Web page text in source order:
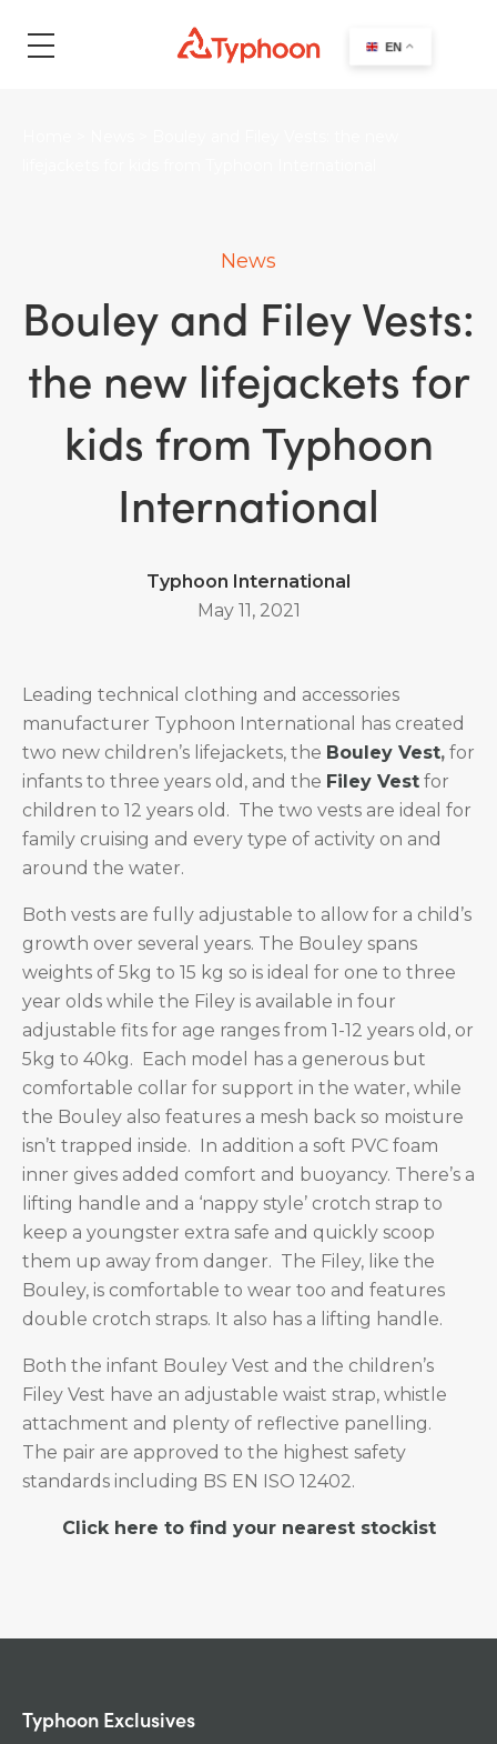
search
News
Bouley and Filey Vests:
the new lifejackets for
kids from Typhoon
International
Typhoon International
May 11, 2021
Leading technical clothing and accessories
manufacturer Typhoon International has created
two new children’s lifejackets, the Bouley Vest, for
infants to three years old, and the Filey Vest for
children to 12 years old. The two vests are ideal for
family cruising and every type of activity on and
around the water.
Both vests are fully adjustable to allow for a child’s
growth over several years. The Bouley spans
weights of 5kg to 15 kg so is ideal for one to three
year olds while the Filey is available in four
adjustable fits for age ranges from 1-12 years old, or
5kg to 40kg. Each model has a generous but
comfortable collar for support in the water, while
the Bouley also features a mesh back so moisture
isn’t trapped inside. In addition a soft PVC foam
inner gives added comfort and buoyancy. There’s a
lifting handle and a ‘nappy style’ crotch strap to
keep a youngster extra safe and quickly scoop
them up away from danger. The Filey, like the
Bouley, is comfortable to wear too and features
double crotch straps. It also has a lifting handle.
Both the infant Bouley Vest and the children’s
Filey Vest have an adjustable waist strap, whistle
attachment and plenty of reflective panelling.
The pair are approved to the highest safety
standards including BS EN ISO 12402.
Click here to find your nearest stockist
Typhoon Exclusives
EN